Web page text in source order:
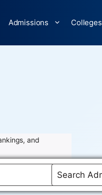
Admissions Colleges
and